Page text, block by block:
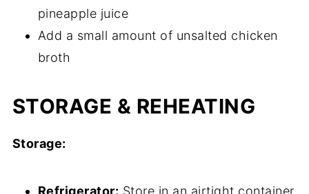
pineapple juice
Add a small amount of unsalted chicken
broth
STORAGE & REHEATING
Storage: